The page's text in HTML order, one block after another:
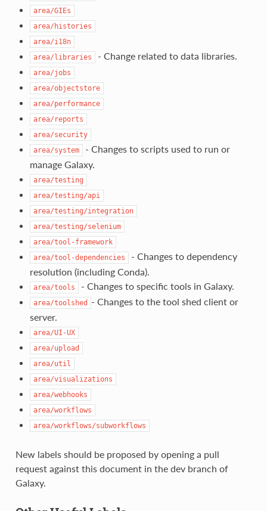
area/GIEs
area/histories
area/i18n
area/libraries
- Change related to data libraries.
area/jobs
area/objectstore
area/performance
area/reports
area/security
area/system
- Changes to scripts used to run or
manage Galaxy.
area/testing
area/testing/api
area/testing/integration
area/testing/selenium
area/tool-framework
area/tool-dependencies
- Changes to dependency
resolution (including Conda).
area/tools - Changes to specific tools in Galaxy.
area/toolshed
- Changes to the tool shed client or
server.
area/UI-UX
area/upload
area/util
area/visualizations
area/webhooks
area/workflows
area/workflows/subworkflows
New labels should be proposed by opening a pull
request against this document in the dev branch of
Galaxy.